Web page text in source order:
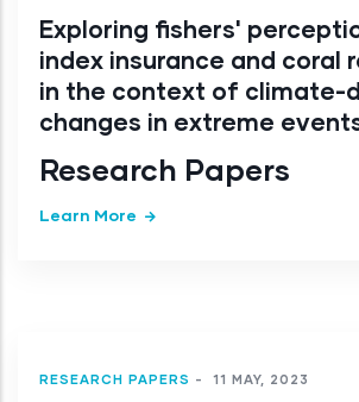
Exploring fishers'
index insurance and coral
in the context of climate-
changes in extreme
Research Papers
Learn More
RESEARCH PAPERS - 11 MAY, 2023